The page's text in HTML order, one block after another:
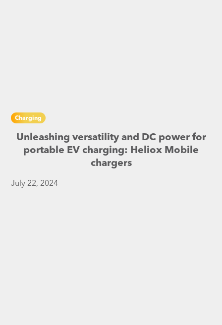
Charging
Unleashing versatility and DC power for
portable EV charging: Heliox Mobile
chargers
July 22, 2024